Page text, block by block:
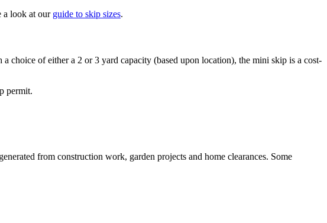
a look at our guide to skip sizes.
choice of either a 2 or 3 yard capacity (based upon location), the mini skip is a cost-
permit.
from construction work, garden projects and home clearances. Some